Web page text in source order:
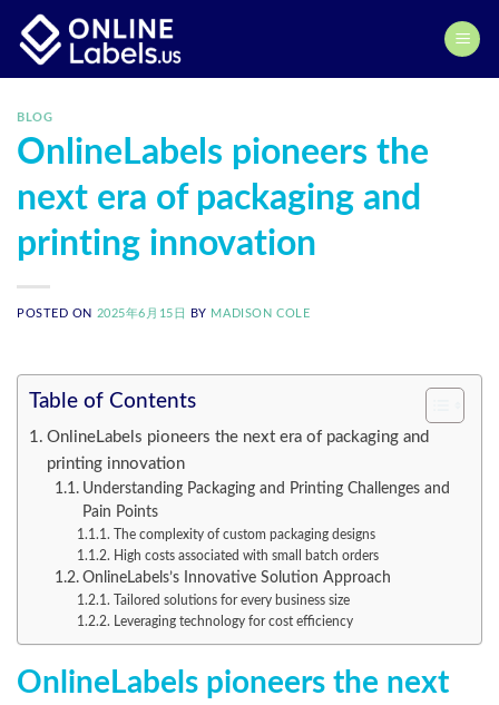
content
BLOG
OnlineLabels pioneers the
next era of packaging and
printing innovation
POSTED ON 2025年6月15日 BY MADISON COLE
Table of Contents
OnlineLabels pioneers the next era of packaging and
printing innovation
Understanding Packaging and Printing Challenges and
Pain Points
The complexity of custom packaging designs
High costs associated with small batch orders
OnlineLabels’s Innovative Solution Approach
Tailored solutions for every business size
Leveraging technology for cost efficiency
OnlineLabels pioneers the next